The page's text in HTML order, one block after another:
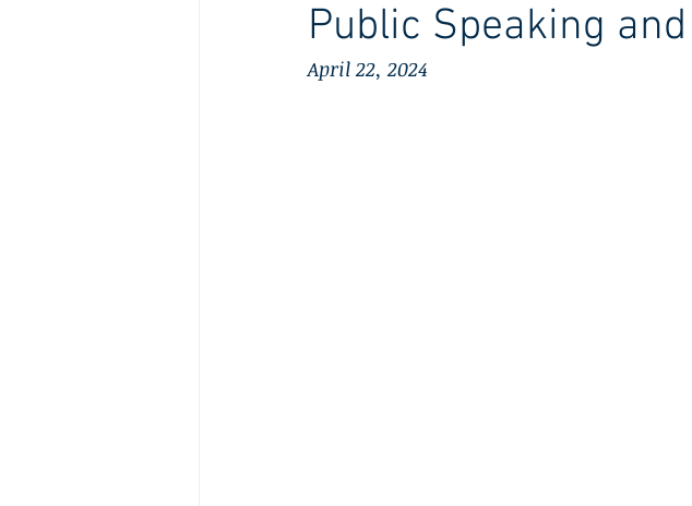
Public Speaking
April 22, 2024